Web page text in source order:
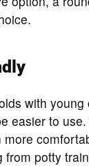
with
easier to
more
from potty